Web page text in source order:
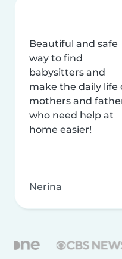
Beautiful and safe
way to find
babysitters and
make the daily life
mothers and
who need help at
home easier!
Nerina